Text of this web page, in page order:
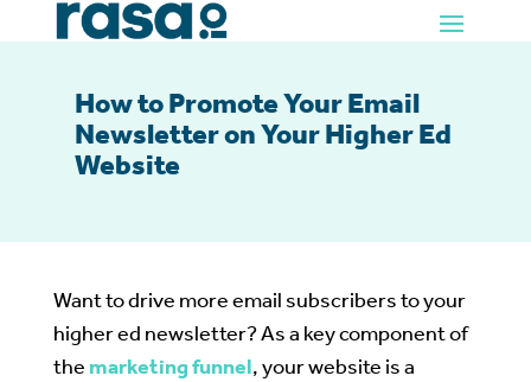
How to Promote Your Email
Newsletter on Your Higher Ed
Website
Want to drive more email subscribers to your
higher ed newsletter? As a key component of
the marketing funnel, your website is a